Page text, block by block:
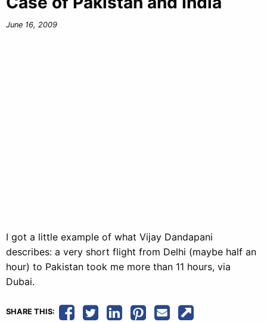
June 16, 2009
I got a little example of what Vijay Dandapani
describes: a very short flight from Delhi (maybe half an
hour) to Pakistan took me more than 11 hours, via
Dubai.
SHARE THIS: